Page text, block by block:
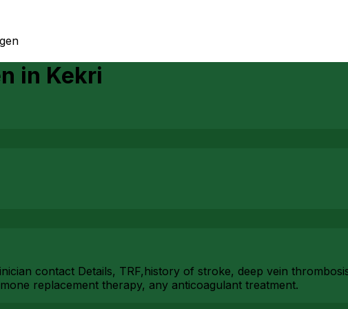
in Kekri
contact Details, TRF,history of stroke, deep vein
replacement therapy, any anticoagulant treatment.